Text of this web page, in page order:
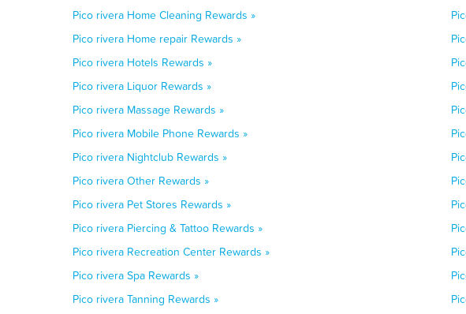
Pico rivera Home Cleaning Rewards »
Pico rivera Home repair Rewards »
Pico rivera Hotels Rewards »
Pico rivera Liquor Rewards »
Pico rivera Massage Rewards »
Pico rivera Mobile Phone Rewards »
Pico rivera Nightclub Rewards »
Pico rivera Other Rewards »
Pico rivera Pet Stores Rewards »
Pico rivera Piercing & Tattoo Rewards »
Pico rivera Recreation Center Rewards »
Pico rivera Spa Rewards »
Pico rivera Tanning Rewards »